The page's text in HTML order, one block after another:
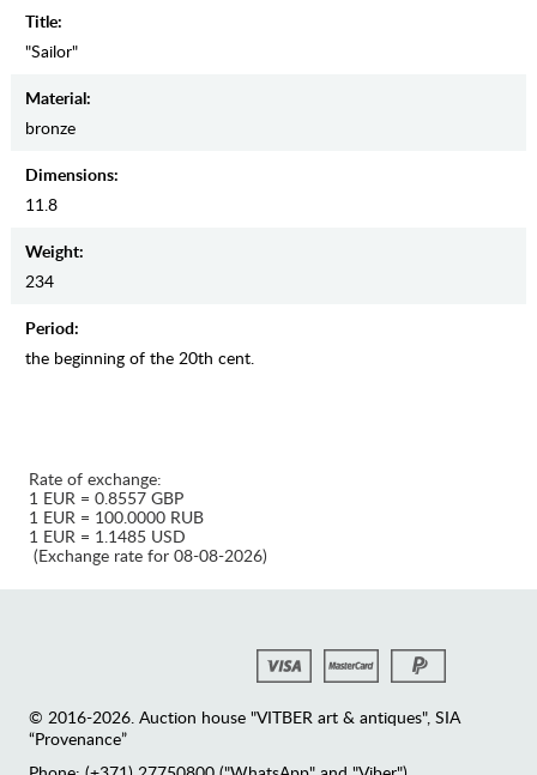
Title:
"Sailor"
Material:
bronze
Dimensions:
11.8
Weight:
234
Period:
the beginning of the 20th cent.
Rate of exchange:
1 EUR = 0.8557 GBP
1 EUR = 100.0000 RUB
1 EUR = 1.1485 USD
(Exchange rate for 08-08-2026)
© 2016-2026. Auction house "VITBER art & antiques", SIA
“Provenance”